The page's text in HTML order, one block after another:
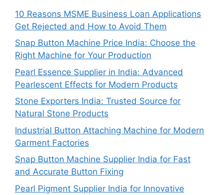
10 Reasons MSME Business Loan Applications
Get Rejected and How to Avoid Them
Snap Button Machine Price India: Choose the
Right Machine for Your Production
Pearl Essence Supplier in India: Advanced
Pearlescent Effects for Modern Products
Stone Exporters India: Trusted Source for
Natural Stone Products
Industrial Button Attaching Machine for Modern
Garment Factories
Snap Button Machine Supplier India for Fast
and Accurate Button Fixing
Pearl Pigment Supplier India for Innovative